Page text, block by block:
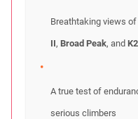
Breathtaking views
II, Broad Peak, and K2
A true test of
serious climbers